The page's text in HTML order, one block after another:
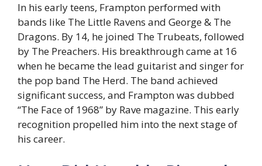
In his early teens, Frampton performed with
bands like The Little Ravens and George & The
Dragons. By 14, he joined The Trubeats, followed
by The Preachers. His breakthrough came at 16
when he became the lead guitarist and singer for
the pop band The Herd. The band achieved
significant success, and Frampton was dubbed
“The Face of 1968” by Rave magazine. This early
recognition propelled him into the next stage of
his career.